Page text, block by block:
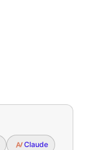
Claude